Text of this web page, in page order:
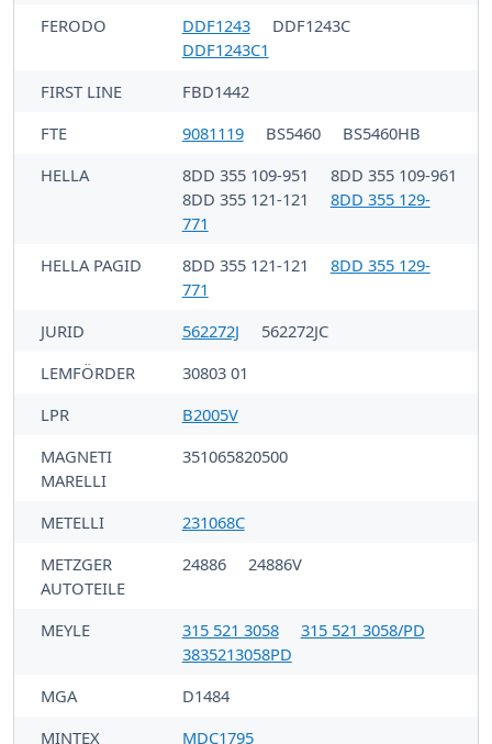
FERODO DDF1243
DDF1243C
DDF1243C1
FIRST LINE
FBD1442
FTE
9081119 BS5460
BS5460HB
HELLA
8DD 355 109-951
8DD 355 109-961
8DD 355 121-121
8DD 355 129-
771
HELLA PAGID
8DD 355 121-121
8DD 355 129-
771
JURID
562272J
562272JC
LEMFÖRDER
30803 01
LPR
B2005V
MAGNETI
MARELLI
351065820500
METELLI
231068C
METZGER
AUTOTEILE
24886 24886V
MEYLE 315 521 3058
315 521 3058/PD
3835213058PD
MGA
D1484
MINTEX
MDC1795